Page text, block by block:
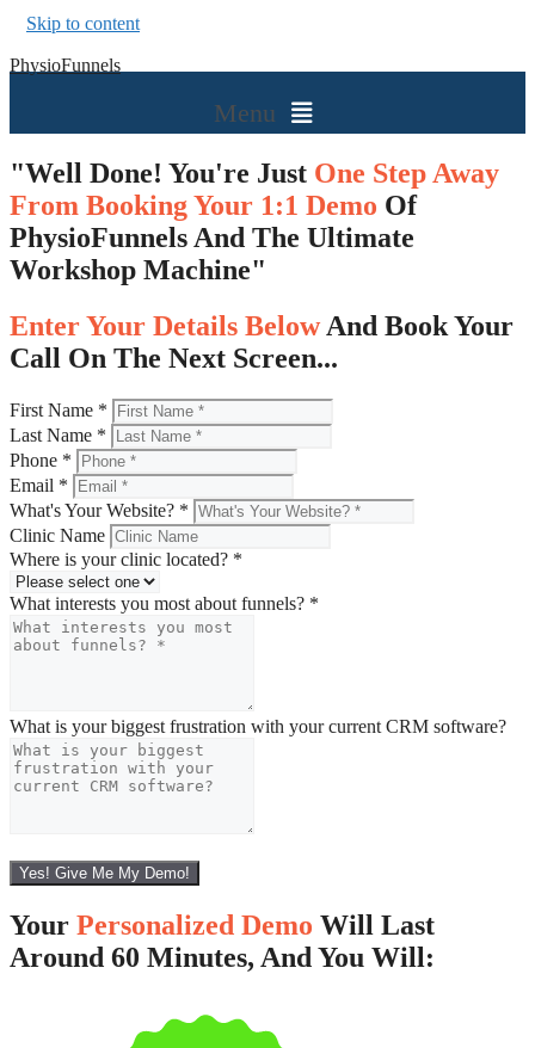
Skip to content
PhysioFunnels
Menu
"Well Done! You're Just One Step Away
From Booking Your 1:1 Demo Of
PhysioFunnels And The Ultimate
Workshop Machine"
Enter Your Details BelowAnd Book Your
Call On The Next Screen...
First Name *
Last Name *
Phone *
Email *
What's Your Website? *
Clinic Name
Where is your clinic located? *
What interests you most about funnels? *
What is your biggest frustration with your current CRM software?
Yes! Give Me My Demo!
Your Personalized Demo Will Last
Around 60 Minutes, And You Will: